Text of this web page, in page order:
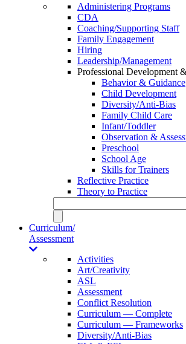
Administering Programs
CDA
Coaching/Supporting Staff
Family Engagement
Hiring
Leadership/Management
Professional Development
Behavior & Guidance
Child Development
Diversity/Anti-Bias
Family Child Care
Infant/Toddler
Observation &
Preschool
School Age
Skills for Trainers
Reflective Practice
Theory to Practice
Curriculum/
Assessment
Activities
Art/Creativity
ASL
Assessment
Conflict Resolution
Curriculum — Complete
Curriculum — Frameworks
Diversity/Anti-Bias